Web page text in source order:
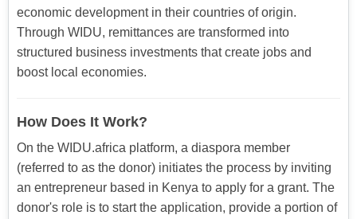
economic development in their countries of origin.
Through WIDU, remittances are transformed into
structured business investments that create jobs and
boost local economies.
How Does It Work?
On the WIDU.africa platform, a diaspora member
(referred to as the donor) initiates the process by inviting
an entrepreneur based in Kenya to apply for a grant. The
donor's role is to start the application, provide a portion of